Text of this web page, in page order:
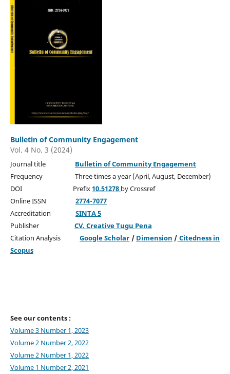
Bulletin of Community Engagement
Vol. 4 No. 3 (2024)
Journal title Bulletin of Community Engagement
Frequency Three times a year (April, August, December)
DOI Prefix10.51278 by Crossref
Online ISSN
2774-7077
Accreditation
SINTA 5
Publisher CV. Creative Tugu Pena
Citation AnalysisGoogle Scholar / Dimension / Citedness in
Scopus
See our contents :
Volume 3 Number 1, 2023
Volume 2 Number 2, 2022
Volume 2 Number 1, 2022
Volume 1 Number 2, 2021